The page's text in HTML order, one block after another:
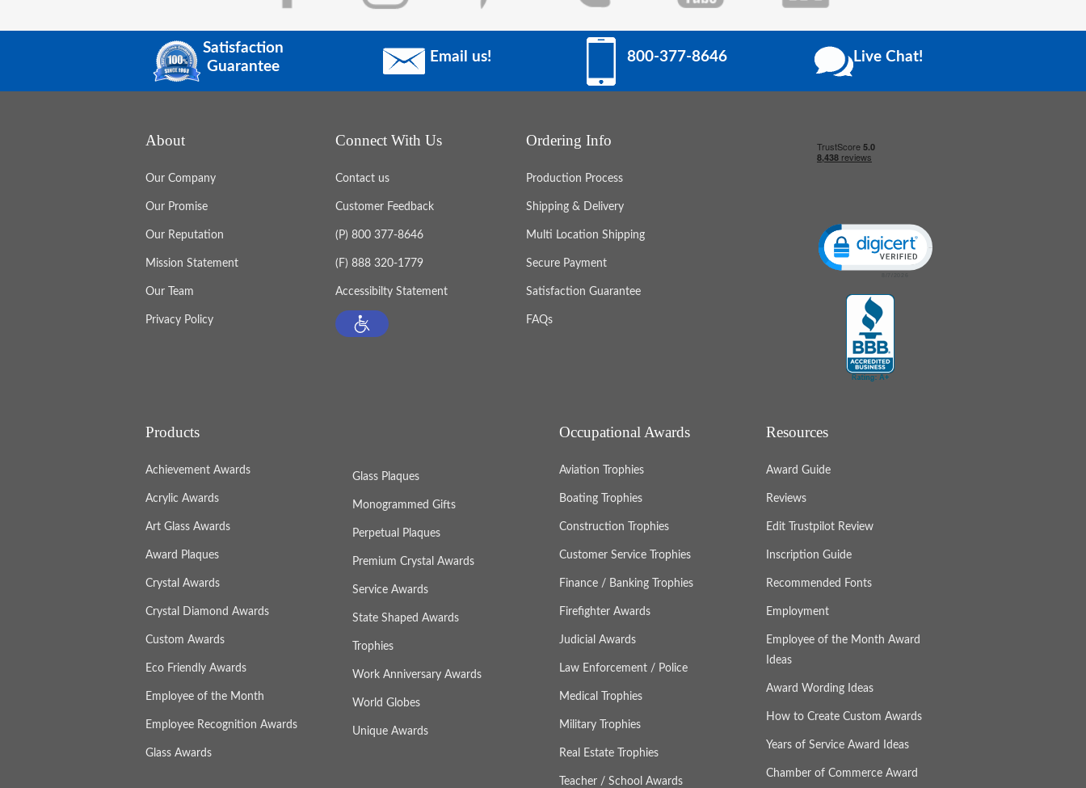
Satisfaction
Guarantee
Email us! 800-377-8646 Live Chat!
About
Our Company
Our Promise
Our Reputation
Mission Statement
Our Team
Privacy Policy
Connect With Us
Contact us
Customer Feedback
(P) 800 377-8646
(F) 888 320-1779
Accessibilty Statement
Ordering Info
Production Process
Shipping & Delivery
Multi Location Shipping
Secure Payment
Satisfaction Guarantee
FAQs
Click to open certificate verification popup
Products
Achievement Awards
Acrylic Awards
Art Glass Awards
Award Plaques
Crystal Awards
Crystal Diamond Awards
Custom Awards
Eco Friendly Awards
Employee of the Month
Employee Recognition Awards
Glass Awards
Glass Plaques
Monogrammed Gifts
Perpetual Plaques
Premium Crystal Awards
Service Awards
State Shaped Awards
Trophies
Work Anniversary Awards
World Globes
Unique Awards
Occupational Awards
Aviation Trophies
Boating Trophies
Construction Trophies
Customer Service Trophies
Finance / Banking Trophies
Firefighter Awards
Judicial Awards
Law Enforcement / Police
Medical Trophies
Military Trophies
Real Estate Trophies
Teacher / School Awards
Resources
Award Guide
Reviews
Edit Trustpilot Review
Inscription Guide
Recommended Fonts
Employment
Employee of the Month Award
Ideas
Award Wording Ideas
How to Create Custom Awards
Years of Service Award Ideas
Chamber of Commerce Award